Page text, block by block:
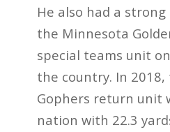
He also had a
the Minnesota
special teams unit
the country. In 2018,
Gophers return unit
nation with 22.3